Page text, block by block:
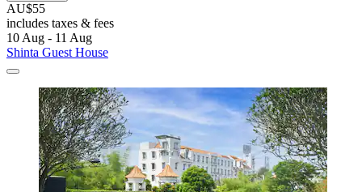
AU$55
includes taxes & fees
10 Aug - 11 Aug
Shinta Guest House